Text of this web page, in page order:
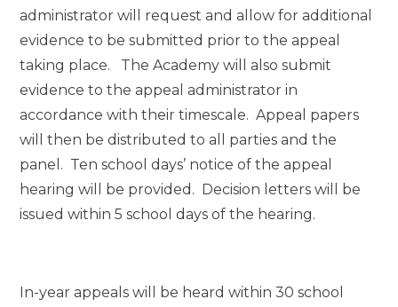
administrator will request and allow for additional
evidence to be submitted prior to the appeal
taking place. The Academy will also submit
evidence to the appeal administrator in
accordance with their timescale. Appeal papers
will then be distributed to all parties and the
panel. Ten school days’ notice of the appeal
hearing will be provided. Decision letters will be
issued within 5 school days of the hearing.
In-year appeals will be heard within 30 school